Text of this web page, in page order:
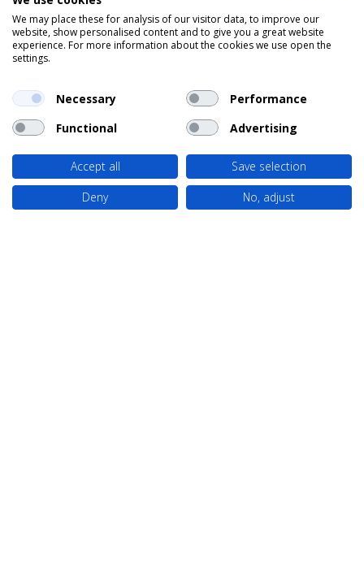
We may place these for analysis of our visitor data, to improve our
website, show personalised content and to give you a great website
experience. For more information about the cookies we use open the
settings.
Necessary
Performance
Functional
Advertising
Accept all
Save selection
Deny
No, adjust